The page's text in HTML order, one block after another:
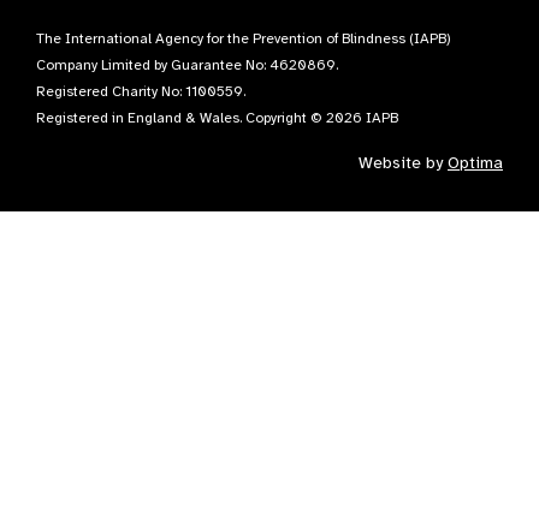
The International Agency for the Prevention of Blindness (IAPB)
Company Limited by Guarantee No: 4620869.
Registered Charity No: 1100559.
Registered in England & Wales. Copyright © 2026 IAPB
Website byOptima